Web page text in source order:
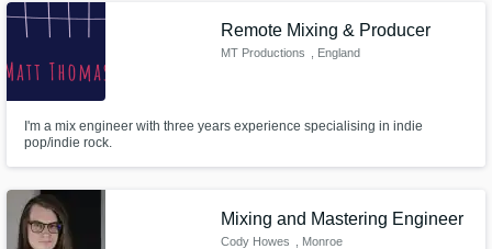
Remote Mixing & Producer
MT Productions , England
I'm a mix engineer with three years experience specialising in indie
pop/indie rock.
Mixing and Mastering Engineer
Cody Howes , Monroe
Browse Curated Pros
Search by credits or 'sounds like' and check
out audio samples and verified reviews of top